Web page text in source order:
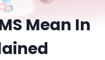
Mean In